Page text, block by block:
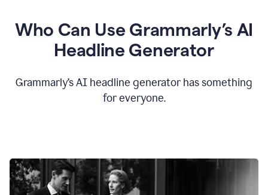
Who Can Use Grammarly’s AI
Headline Generator
Grammarly’s AI headline generator has something
for everyone.